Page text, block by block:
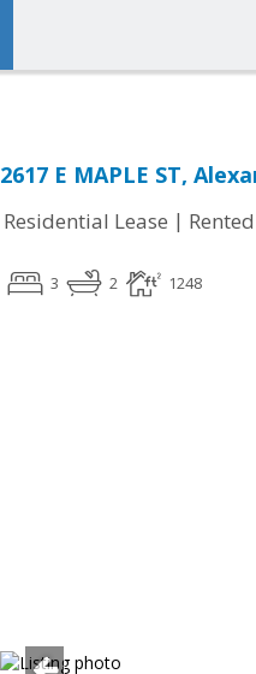
2617 E MAPLE ST,
Residential Lease | Rented
3 2 1248